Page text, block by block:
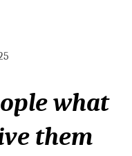
what
them